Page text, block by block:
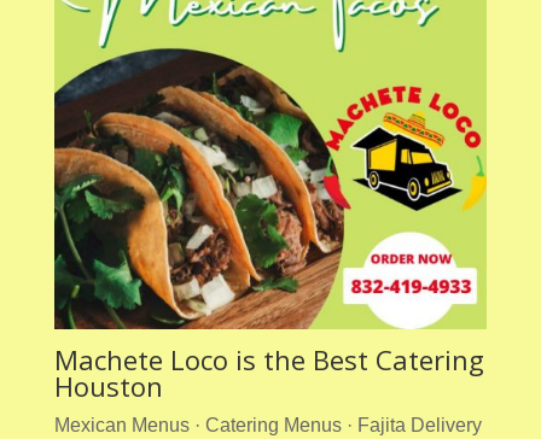
Machete Loco is the Best Catering
Houston
Mexican Menus · Catering Menus · Fajita Delivery